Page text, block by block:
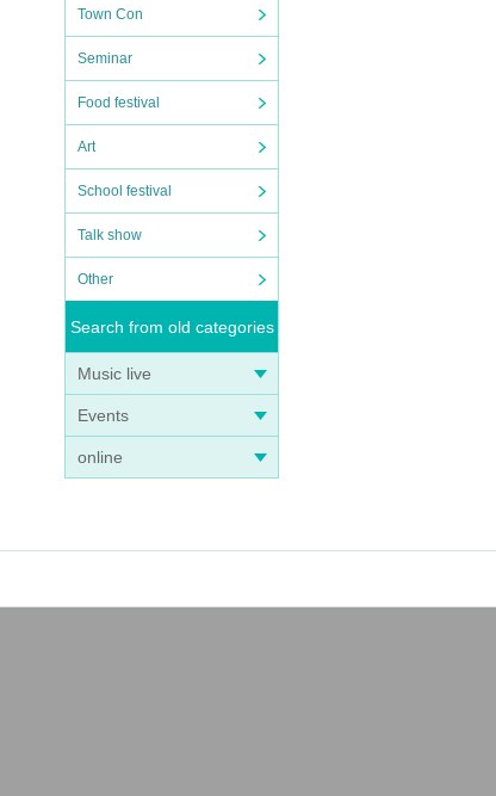
Town Con
Seminar
Food festival
Art
School festival
Talk show
Other
Search from old categories
Music live
Events
online